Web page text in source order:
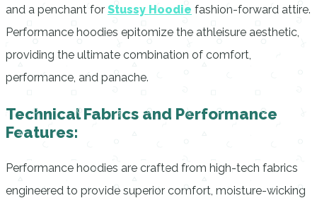
and a penchant for Stussy Hoodie fashion-forward attire.
Performance hoodies epitomize the athleisure aesthetic,
providing the ultimate combination of comfort,
performance, and panache.
Technical Fabrics and Performance
Features:
Performance hoodies are crafted from high-tech fabrics
engineered to provide superior comfort, moisture-wicking